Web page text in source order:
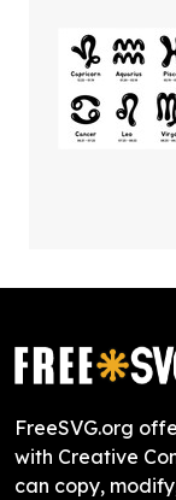
FreeSVG.org
with Creative
can copy,